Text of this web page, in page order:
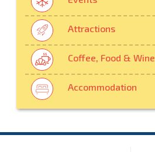
Attractions
Coffee, Food & Wine
Accommodation